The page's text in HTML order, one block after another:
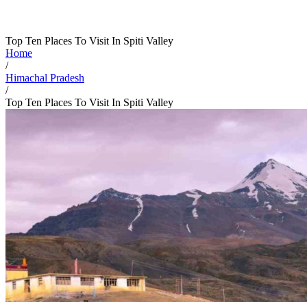
Top Ten Places To Visit In Spiti Valley
Home
/
Himachal Pradesh
/
Top Ten Places To Visit In Spiti Valley